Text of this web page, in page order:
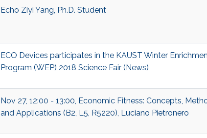
Echo Ziyi Yang, Ph.D. Student
ECO Devices participates in the KAUST Winter
Program (WEP) 2018 Science Fair (News)
Nov 27, 12:00 - 13:00, Economic Fitness: Concepts,
and Applications (B2, L5, R5220), Luciano Pietronero